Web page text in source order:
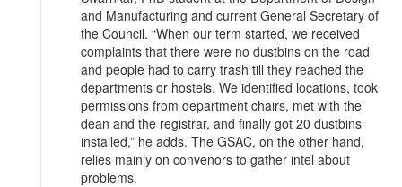
and Manufacturing and current General Secretary of
the Council. “When our term started, we received
complaints that there were no dustbins on the road
and people had to carry trash till they reached the
departments or hostels. We identified locations, took
permissions from department chairs, met with the
dean and the registrar, and finally got 20 dustbins
installed,” he adds. The GSAC, on the other hand,
relies mainly on convenors to gather intel about
problems.